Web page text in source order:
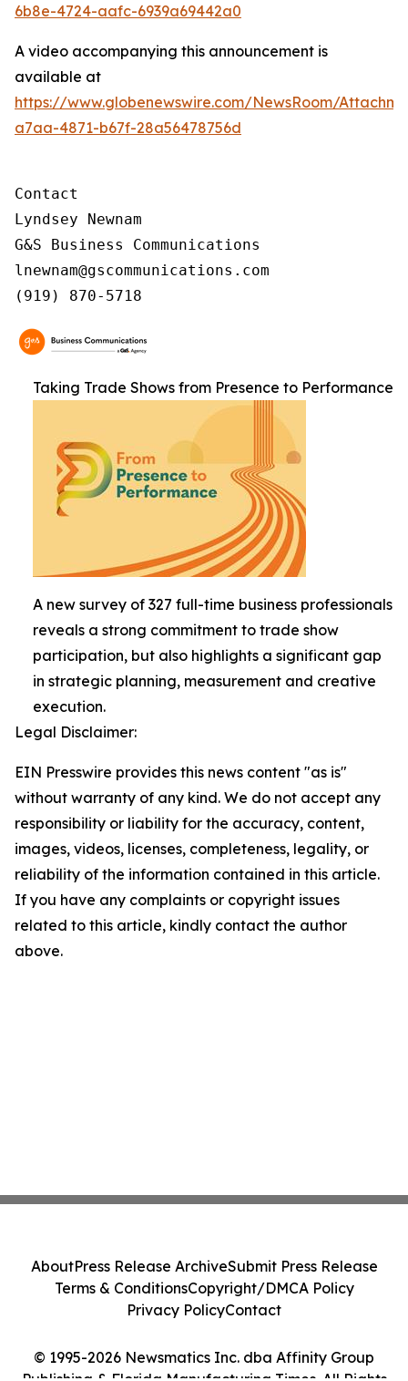
6b8e-4724-aafc-6939a69442a0
A video accompanying this announcement is
available at
https://www.globenewswire.com/NewsRoom/
a7aa-4871-b67f-28a56478756d
Contact
Lyndsey Newnam
G&S Business Communications
lnewnam@gscommunications.com
(919) 870-5718
Taking Trade Shows from Presence to Performance
A new survey of 327 full-time business professionals
reveals a strong commitment to trade show
participation, but also highlights a significant gap
in strategic planning, measurement and creative
execution.
Legal Disclaimer:
EIN Presswire provides this news content "as is"
without warranty of any kind. We do not accept any
responsibility or liability for the accuracy, content,
images, videos, licenses, completeness, legality, or
reliability of the information contained in this article.
If you have any complaints or copyright issues
related to this article, kindly contact the author
above.
© 1995-2026 Newsmatics Inc. dba Affinity Group
AboutPress Release ArchiveSubmit Press Release
Terms & ConditionsCopyright/DMCA Policy
Privacy PolicyContact